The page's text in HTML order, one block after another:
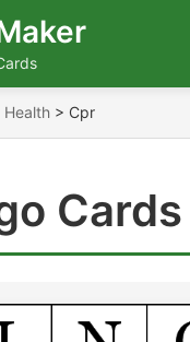
Health > Cpr
Cards